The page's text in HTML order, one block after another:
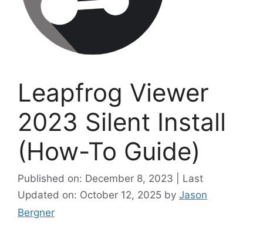
Leapfrog Viewer
2023 Silent Install
(How-To Guide)
Published on: December 8, 2023 | Last
Updated on: October 12, 2025 by Jason
Bergner